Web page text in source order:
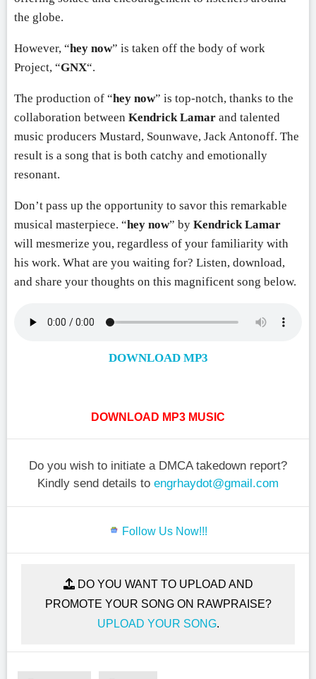
the globe.
However, “hey now” is taken off the body of work
Project, “GNX“.
The production of “hey now” is top-notch, thanks to the
collaboration between Kendrick Lamar and talented
music producers Mustard, Sounwave, Jack Antonoff. The
result is a song that is both catchy and emotionally
resonant.
Don’t pass up the opportunity to savor this remarkable
musical masterpiece. “hey now” by Kendrick Lamar
will mesmerize you, regardless of your familiarity with
his work. What are you waiting for? Listen, download,
and share your thoughts on this magnificent song below.
DOWNLOAD MP3
DOWNLOAD MP3 MUSIC
Do you wish to initiate a DMCA takedown report?
Kindly send details to engrhaydot@gmail.com
Follow Us Now!!!
DO YOU WANT TO UPLOAD AND
PROMOTE YOUR SONG ON RAWPRAISE?
UPLOAD YOUR SONG.